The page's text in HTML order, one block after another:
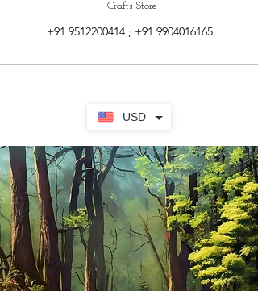
USD
Crafts Store
+91 9512200414; +91 9904016165